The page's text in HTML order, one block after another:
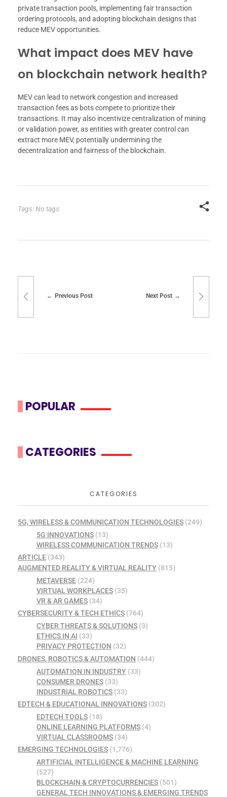
private transaction pools, implementing fair transaction
ordering protocols, and adopting blockchain designs that
reduce MEV opportunities.
What impact does MEV have
on blockchain network health?
MEV can lead to network congestion and increased
transaction fees as bots compete to prioritize their
transactions. It may also incentivize centralization of mining
or validation power, as entities with greater control can
extract more MEV, potentially undermining the
decentralization and fairness of the blockchain.
Tags: No tags
Previous Post Next Post
POPULAR
CATEGORIES
CATEGORIES
5G, WIRELESS & COMMUNICATION TECHNOLOGIES (249)
5G INNOVATIONS(13)
WIRELESS COMMUNICATION TRENDS(13)
ARTICLE (343)
AUGMENTED REALITY & VIRTUAL REALITY (815)
METAVERSE(224)
VIRTUAL WORKPLACES(35)
VR & AR GAMES(34)
CYBERSECURITY & TECH ETHICS (764)
CYBER THREATS & SOLUTIONS(3)
ETHICS IN AI (33)
PRIVACY PROTECTION (32)
DRONES, ROBOTICS & AUTOMATION (444)
AUTOMATION IN INDUSTRY(33)
CONSUMER DRONES(33)
INDUSTRIAL ROBOTICS(33)
EDTECH & EDUCATIONAL INNOVATIONS (302)
EDTECH TOOLS(18)
ONLINE LEARNING PLATFORMS(4)
VIRTUAL CLASSROOMS(34)
EMERGING TECHNOLOGIES (1,776)
ARTIFICIAL INTELLIGENCE & MACHINE LEARNING
(527)
BLOCKCHAIN & CRYPTOCURRENCIES(501)
GENERAL TECH INNOVATIONS & EMERGING TRENDS